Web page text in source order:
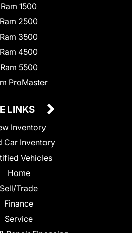
Ram 1500
Ram 2500
Ram 3500
Ram 4500
Ram 5500
ProMaster
LINKS
Inventory
Car Inventory
Vehicles
Home
Sell/Trade
Finance
Service